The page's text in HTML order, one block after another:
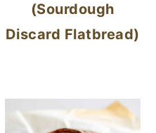
(Sourdough
Discard Flatbread)